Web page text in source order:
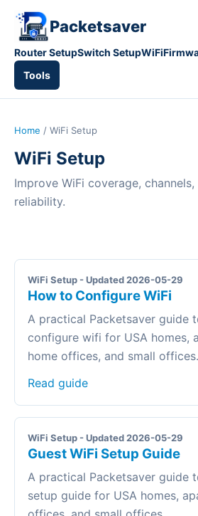
Packetsaver
Router SetupSwitch SetupWiFi
Tools
Home / WiFi Setup
WiFi Setup
Improve WiFi coverage,
reliability.
WiFi Setup - Updated 2026-05-29
How to Configure WiFi
A practical Packetsaver guide
configure wifi for USA homes,
home offices, and small offices.
Read guide
WiFi Setup - Updated 2026-05-29
Guest WiFi Setup Guide
A practical Packetsaver guide
setup guide for USA homes,